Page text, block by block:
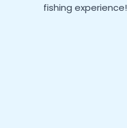
fishing experience!